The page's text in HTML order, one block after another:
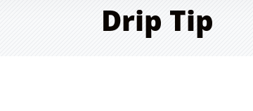
Drip Tip